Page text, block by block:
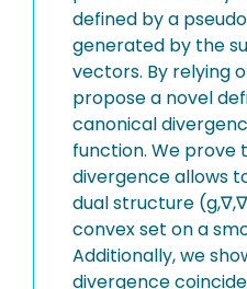
defined by a
generated by the
vectors. By relying
propose a novel
canonical
function. We prove
divergence allows
dual structure
convex set on a
Additionally, we
divergence